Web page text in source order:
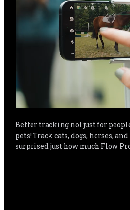
Better tracking not just for
pets! Track cats, dogs, horses,
surprised just how much Flow